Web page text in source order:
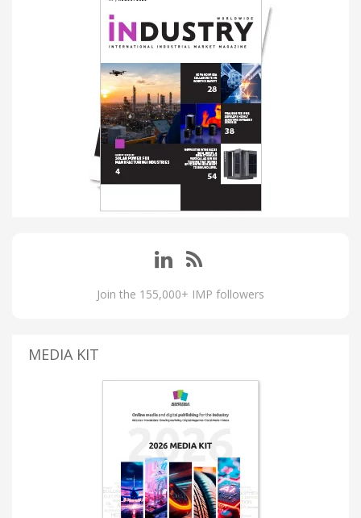
Join the 155,000+ IMP followers
MEDIA KIT